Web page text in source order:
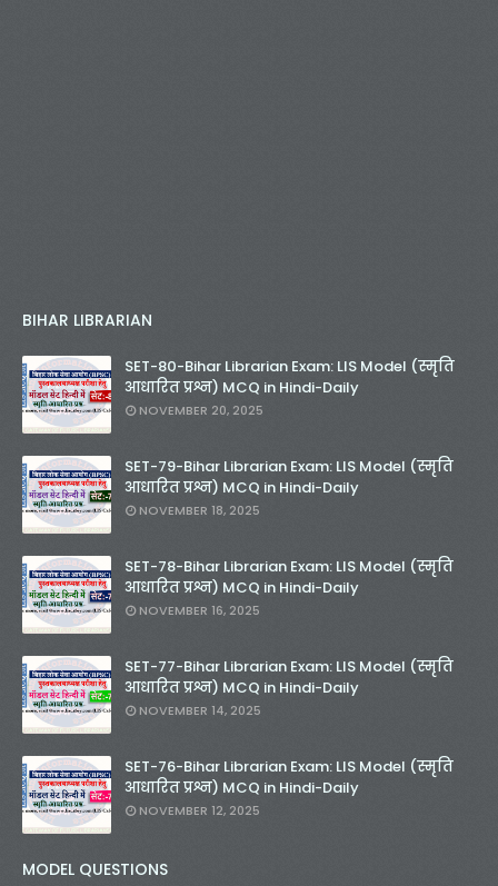
BIHAR LIBRARIAN
SET-80-Bihar Librarian Exam: LIS Model (स्मृति
आधारित प्रश्न) MCQ in Hindi-Daily
NOVEMBER 20, 2025
SET-79-Bihar Librarian Exam: LIS Model (स्मृति
आधारित प्रश्न) MCQ in Hindi-Daily
NOVEMBER 18, 2025
SET-78-Bihar Librarian Exam: LIS Model (स्मृति
आधारित प्रश्न) MCQ in Hindi-Daily
NOVEMBER 16, 2025
SET-77-Bihar Librarian Exam: LIS Model (स्मृति
आधारित प्रश्न) MCQ in Hindi-Daily
NOVEMBER 14, 2025
SET-76-Bihar Librarian Exam: LIS Model (स्मृति
आधारित प्रश्न) MCQ in Hindi-Daily
NOVEMBER 12, 2025
MODEL QUESTIONS